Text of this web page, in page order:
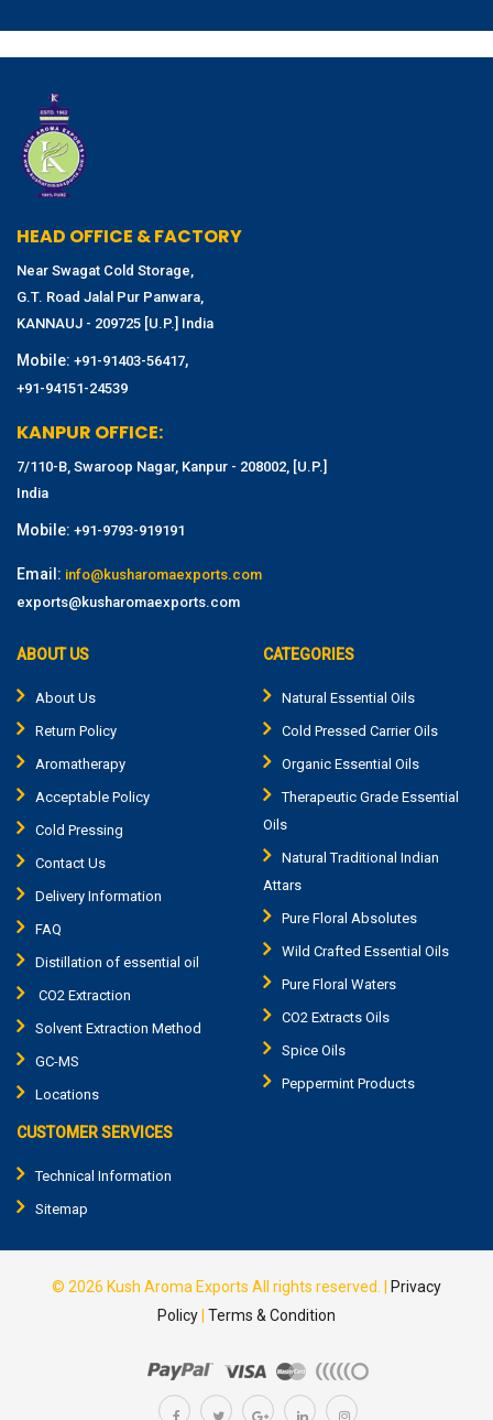
HEAD OFFICE & FACTORY
Near Swagat Cold Storage,
G.T. Road Jalal Pur Panwara,
KANNAUJ - 209725 [U.P.] India
Mobile: +91-91403-56417,
+91-94151-24539
KANPUR OFFICE:
7/110-B, Swaroop Nagar, Kanpur - 208002, [U.P.]
India
Mobile: +91-9793-919191
Email: info@kusharomaexports.com
exports@kusharomaexports.com
ABOUT US
About Us
Return Policy
Aromatherapy
Acceptable Policy
Cold Pressing
Contact Us
Delivery Information
FAQ
Distillation of essential oil
CO2 Extraction
Solvent Extraction Method
GC-MS
Locations
CATEGORIES
Natural Essential Oils
Cold Pressed Carrier Oils
Organic Essential Oils
Therapeutic Grade Essential
Oils
Natural Traditional Indian
Attars
Pure Floral Absolutes
Wild Crafted Essential Oils
Pure Floral Waters
CO2 Extracts Oils
Spice Oils
Peppermint Products
CUSTOMER SERVICES
Technical Information
Sitemap
© 2026 Kush Aroma Exports All rights reserved. | Privacy
Policy| Terms & Condition